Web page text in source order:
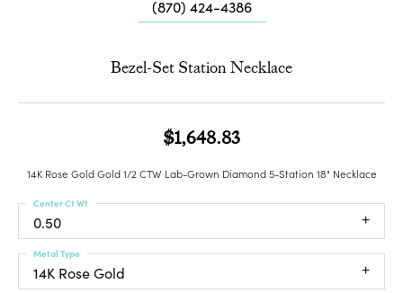
(870) 424-4386
Bezel-Set Station Necklace
$1,648.83
14K Rose Gold Gold 1/2 CTW Lab-Grown Diamond 5-Station 18" Necklace
0.50
Center Ct Wt
14K Rose Gold
Metal Type